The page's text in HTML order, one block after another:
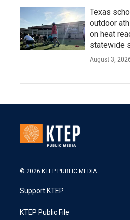
Texas
outdoor
on heat
statewide
August 3,
© 2026 KTEP PUBLIC MEDIA
Support KTEP
KTEP Public File